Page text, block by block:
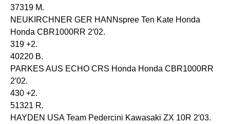
37319 M.
NEUKIRCHNER GER HANNspree Ten Kate Honda
Honda CBR1000RR 2′02.
319 +2.
40220 B.
PARKES AUS ECHO CRS Honda Honda CBR1000RR
2′02.
430 +2.
51321 R.
HAYDEN USA Team Pedercini Kawasaki ZX 10R 2′03.